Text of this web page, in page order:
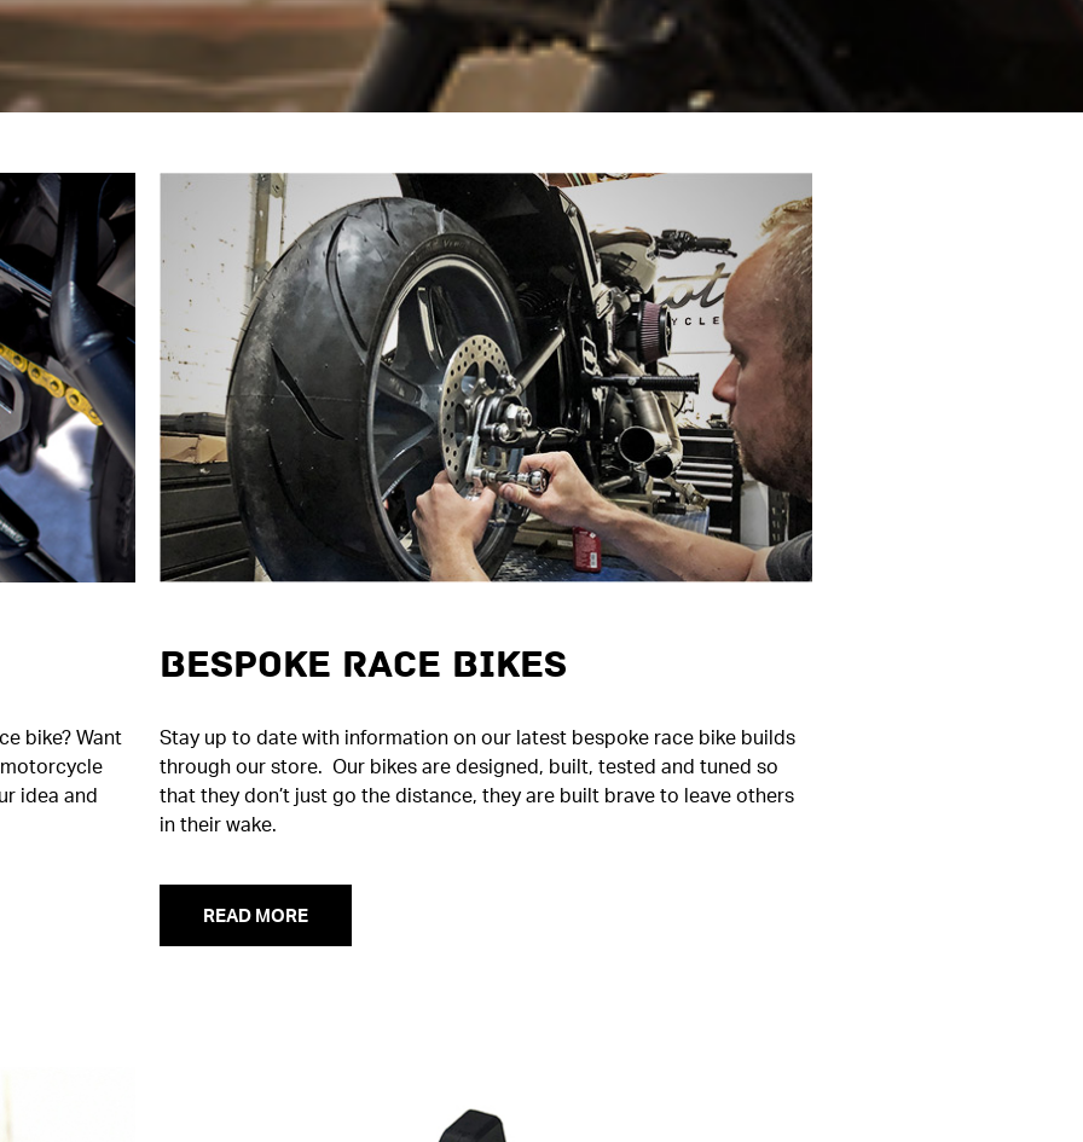
bike? Want
idea and
Bespoke Race Bikes
Stay up to date with information on our latest bespoke race bike builds
through our store. Our bikes are designed, built, tested and tuned so
that they don’t just go the distance, they are built brave to leave others
in their wake.
READ MORE